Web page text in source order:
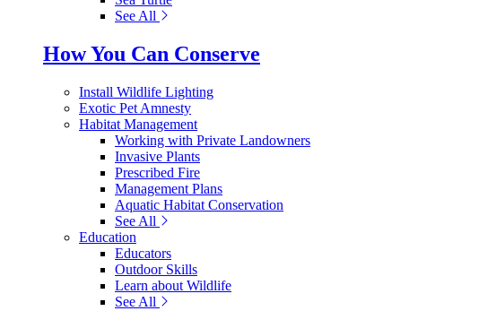
See All
How You Can Conserve
Install Wildlife Lighting
Exotic Pet Amnesty
Habitat Management
Working with Private Landowners
Invasive Plants
Prescribed Fire
Management Plans
Aquatic Habitat Conservation
See All
Education
Educators
Outdoor Skills
Learn about Wildlife
See All